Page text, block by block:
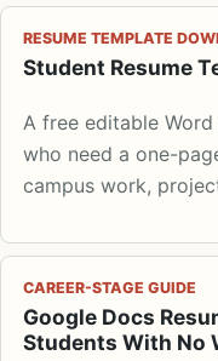
RESUME TEMPLATE
Student Resume
A free editable
who need a one-
campus work,
CAREER-STAGE GUIDE
Google Docs
Students With No